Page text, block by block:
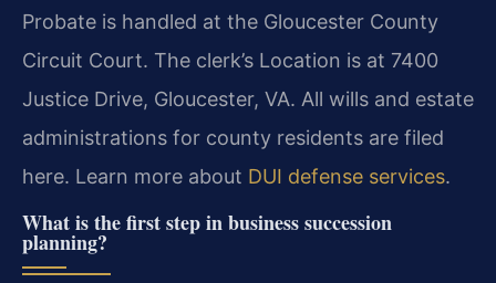
Probate is handled at the Gloucester County
Circuit Court. The clerk’s Location is at 7400
Justice Drive, Gloucester, VA. All wills and estate
administrations for county residents are filed
here. Learn more about DUI defense services.
What is the first step in business succession
planning?